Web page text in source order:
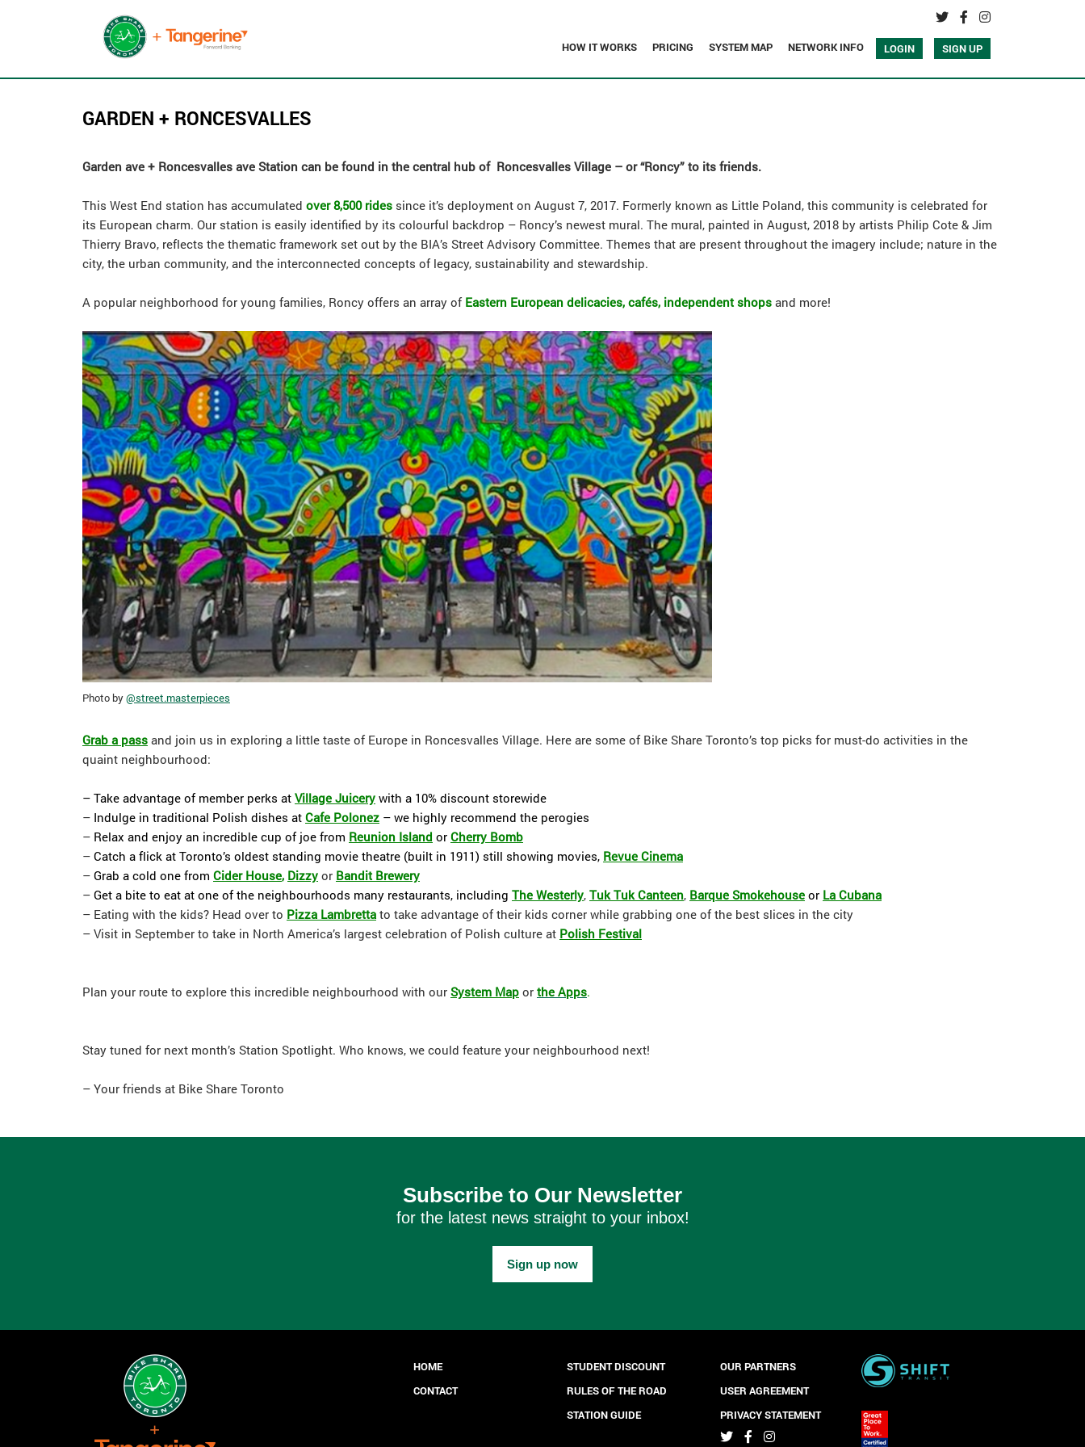
LOGIN SIGN UP
HOW IT WORKS PRICING SYSTEM MAP NETWORK INFO
GARDEN + RONCESVALLES
Garden ave + Roncesvalles ave Station can be found in the central hub of Roncesvalles Village – or “Roncy” to its friends.
This West End station has accumulated over 8,500 rides since it’s deployment on August 7, 2017. Formerly known as Little Poland, this community is celebrated for
its European charm. Our station is easily identified by its colourful backdrop – Roncy’s newest mural. The mural, painted in August, 2018 by artists Philip Cote & Jim
Thierry Bravo, reflects the thematic framework set out by the BIA’s Street Advisory Committee. Themes that are present throughout the imagery include; nature in the
city, the urban community, and the interconnected concepts of legacy, sustainability and stewardship.
A popular neighborhood for young families, Roncy offers an array of Eastern European delicacies, cafés, independent shops and more!
Photo by@street.masterpieces
Grab a pass and join us in exploring a little taste of Europe in Roncesvalles Village. Here are some of Bike Share Toronto’s top picks for must-do activities in the
quaint neighbourhood:
– Take advantage of member perks at Village Juicery with a 10% discount storewide
– Indulge in traditional Polish dishes at Cafe Polonez – we highly recommend the perogies
– Relax and enjoy an incredible cup of joe from Reunion Island or Cherry Bomb
– Catch a flick at Toronto’s oldest standing movie theatre (built in 1911) still showing movies, Revue Cinema
– Grab a cold one from Cider House, Dizzy or Bandit Brewery
– Get a bite to eat at one of the neighbourhoods many restaurants, including The Westerly, Tuk Tuk Canteen, Barque Smokehouse or La Cubana
– Eating with the kids? Head over to Pizza Lambretta to take advantage of their kids corner while grabbing one of the best slices in the city
– Visit in September to take in North America’s largest celebration of Polish culture at Polish Festival
Plan your route to explore this incredible neighbourhood with our System Map or the Apps.
Stay tuned for next month’s Station Spotlight. Who knows, we could feature your neighbourhood next!
– Your friends at Bike Share Toronto
Subscribe to Our Newsletter
for the latest news straight to your inbox!
Sign up now
HOME
CONTACT
STUDENT DISCOUNT
RULES OF THE ROAD
STATION GUIDE
OUR PARTNERS
USER AGREEMENT
PRIVACY STATEMENT